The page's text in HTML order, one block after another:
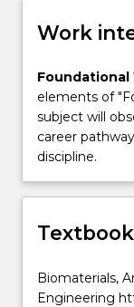
Work
Foundational
elements of
subject will
career
discipline.
Biomaterials,
Engineering